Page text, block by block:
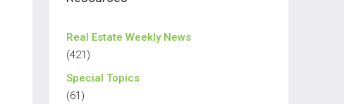
Real Estate Weekly News
(421)
Special Topics
(61)